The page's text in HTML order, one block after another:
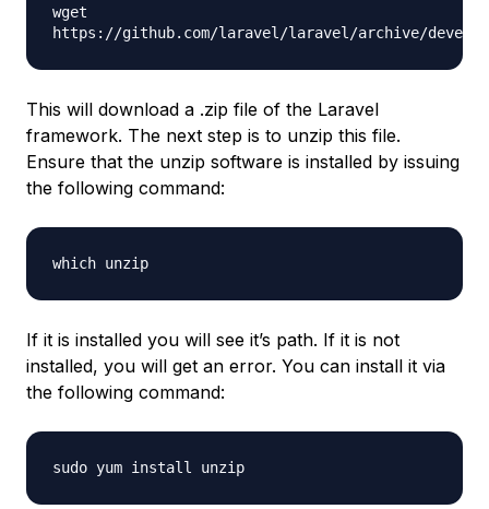
wget
https://github.com/laravel/laravel/archive/
This will download a .zip file of the Laravel
framework. The next step is to unzip this file.
Ensure that the unzip software is installed by issuing
the following command:
which unzip
If it is installed you will see it’s path. If it is not
installed, you will get an error. You can install it via
the following command:
sudo yum install unzip